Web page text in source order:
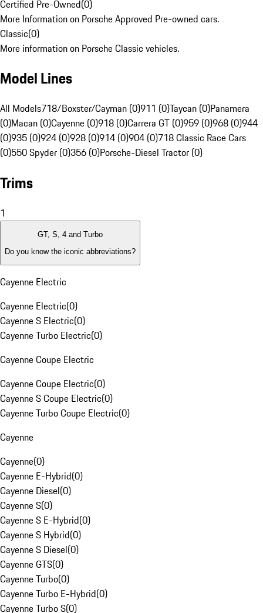
Certified Pre-Owned(0)
More Information on Porsche Approved Pre-owned cars.
Classic(0)
More information on Porsche Classic vehicles.
Model Lines
All Models718/Boxster/Cayman (0)911 (0)Taycan (0)Panamera
(0)Macan (0)Cayenne (0)918 (0)Carrera GT (0)959 (0)968 (0)944
(0)935 (0)924 (0)928 (0)914 (0)904 (0)718 Classic Race Cars
(0)550 Spyder (0)356 (0)Porsche-Diesel Tractor (0)
Trims
1
GT, S, 4 and Turbo
Do you know the iconic abbreviations?
Cayenne Electric
Cayenne Electric(0)
Cayenne S Electric(0)
Cayenne Turbo Electric(0)
Cayenne Coupe Electric
Cayenne Coupe Electric(0)
Cayenne S Coupe Electric(0)
Cayenne Turbo Coupe Electric(0)
Cayenne
Cayenne(0)
Cayenne E-Hybrid(0)
Cayenne Diesel(0)
Cayenne S(0)
Cayenne S E-Hybrid(0)
Cayenne S Hybrid(0)
Cayenne S Diesel(0)
Cayenne GTS(0)
Cayenne Turbo(0)
Cayenne Turbo E-Hybrid(0)
Cayenne Turbo S(0)